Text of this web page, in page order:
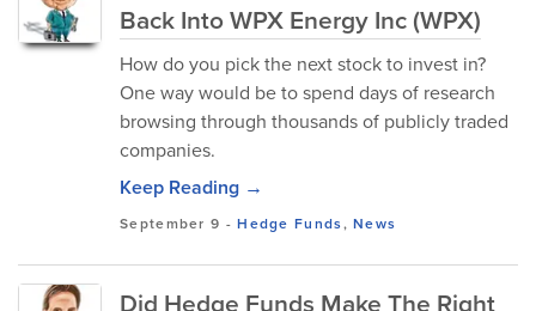
Back Into WPX Energy Inc (WPX)
How do you pick the next stock to invest in?
One way would be to spend days of research
browsing through thousands of publicly traded
companies.
Keep Reading →
September 9 -Hedge Funds,News
Did Hedge Funds Make The Right